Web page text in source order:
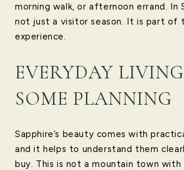
morning walk, or afternoon errand. In
not just a visitor season. It is part of
experience.
EVERYDAY
SOME PLANNING
Sapphire’s beauty comes with
and it helps to understand them
buy. This is not a mountain town with